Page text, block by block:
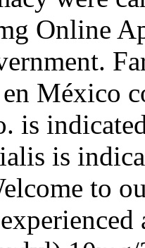
Online
México
is
is
to